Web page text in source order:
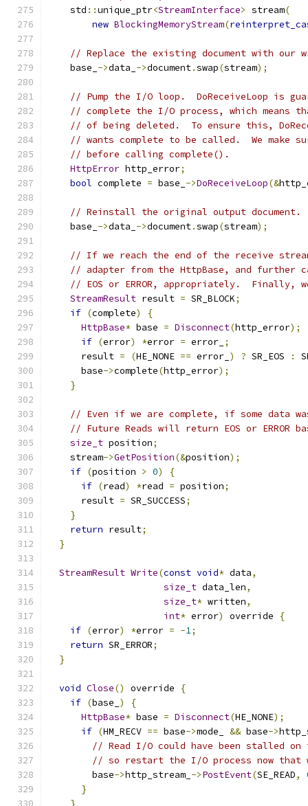
    std
::unique_ptr<StreamInterface> stream(
new BlockingMemoryStream(
// Replace the existing document with our
    base_
->data_ ->document.swap(stream);
// Pump the I/O loop.  DoReceiveLoop is
// complete the I/O process, which means
// of being deleted.  To ensure this,
// wants complete to be called.  We make
// before calling complete().
HttpError http_error;
bool complete = base_ ->DoReceiveLoop(&
// Reinstall the original output document.
    base_
->data_ ->document.swap(stream);
// If we reach the end of the receive
// adapter from the HttpBase, and
// EOS or ERROR, appropriately.  Finally,
StreamResult result = SR_BLOCK;
if (complete)
{
HttpBase* base = Disconnect(http_error);
if (error) *error = error_ ;
      result
= (HE_NONE == error_ ) ? SR_EOS :
      base
->complete(http_error);
}
// Even if we are complete, if some data was
// Future Reads will return EOS or ERROR
size_t position;
    stream
->GetPosition(&position);
if (position > 0)
{
if (read) *read = position;
      result
= SR_SUCCESS;
}
return result;
}
StreamResult Write(const void* data,
size_t data_len,
size_t* written,
int* error) override
{
if (error) *error = -1;
return SR_ERROR;
}
void Close() override
{
if (base_ )
{
HttpBase* base = Disconnect(HE_NONE);
if (HM_RECV == base->mode_ && base->
// Read I/O could have been stalled on
// so restart the I/O process now that
        base
->http_stream_ ->PostEvent(SE_READ,
}
}